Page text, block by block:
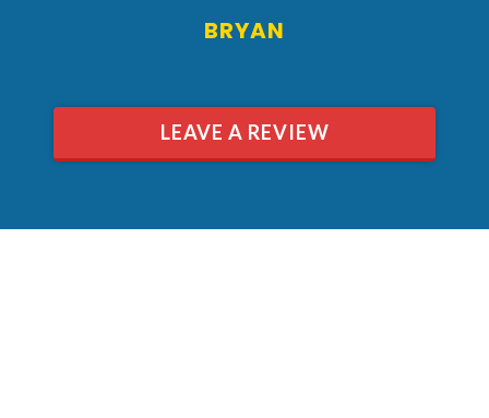
BRYAN
LEAVE A REVIEW